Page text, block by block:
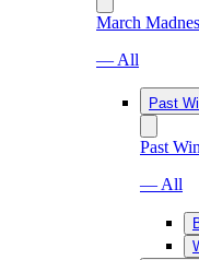
March
— All
Past
Past
— All